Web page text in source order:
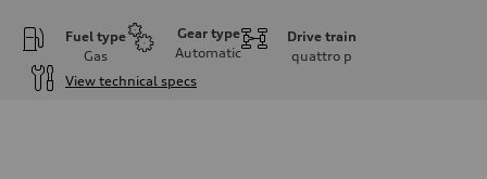
Fuel type
Gas
Gear type
Automatic
Drive train
quattro p
View technical specs